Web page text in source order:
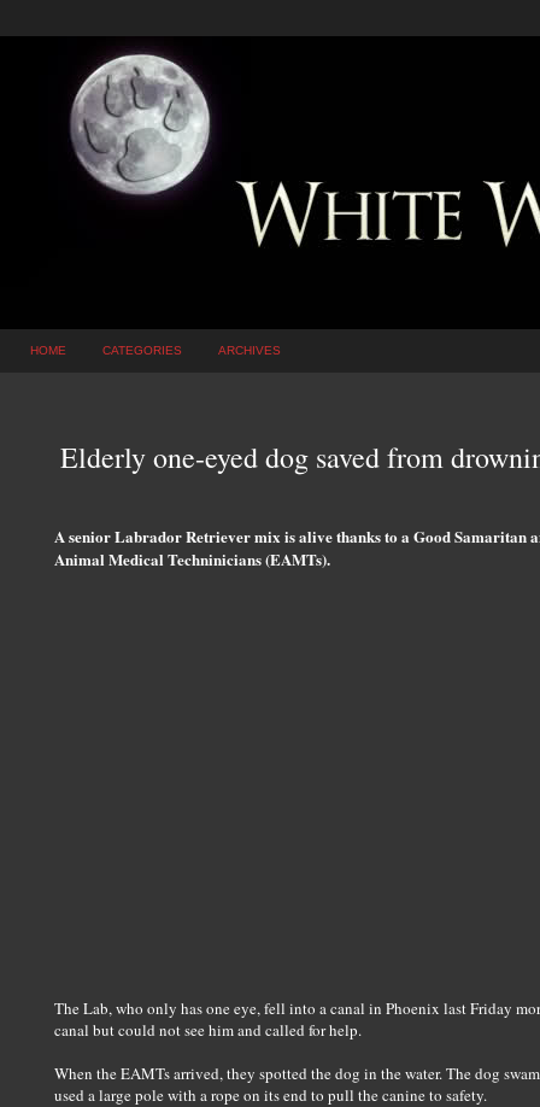
HOME CATEGORIES ARCHIVES
Elderly one-eyed dog saved from
A senior Labrador Retriever mix is alive thanks to a Good Samaritan
Animal Medical Techninicians (EAMTs).
The Lab, who only has one eye, fell into a canal in Phoenix last Friday
canal but could not see him and called for help.
When the EAMTs arrived, they spotted the dog in the water. The dog
used a large pole with a rope on its end to pull the canine to safety.